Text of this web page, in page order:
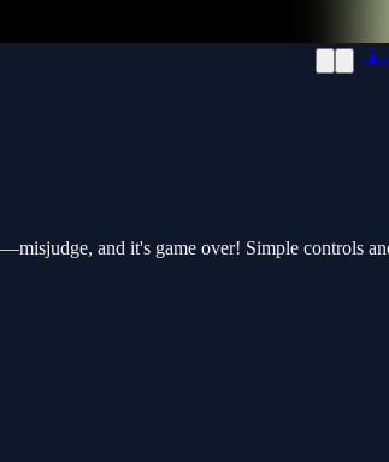
and it's game over! Simple controls